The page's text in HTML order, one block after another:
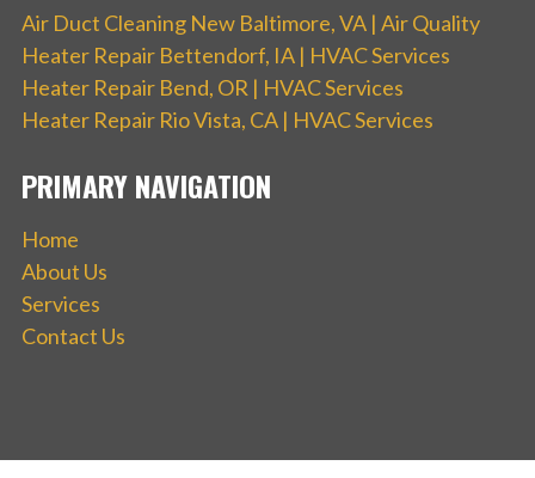
Air Duct Cleaning New Baltimore, VA | Air Quality
Heater Repair Bettendorf, IA | HVAC Services
Heater Repair Bend, OR | HVAC Services
Heater Repair Rio Vista, CA | HVAC Services
PRIMARY NAVIGATION
Home
About Us
Services
Contact Us